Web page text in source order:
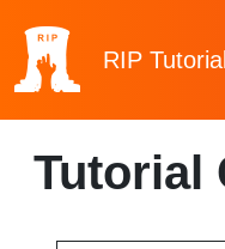
RIP Tutorial
Tutorial